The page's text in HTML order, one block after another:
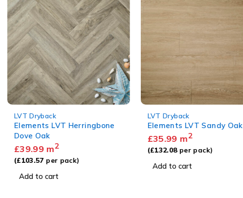
LVT Dryback
Elements LVT Herringbone
Dove Oak
39.99m2
£103.57per pack)
Add to cart
LVT Dryback
Elements LVT Sandy Oak
35.99m2
£132.08per pack)
Add to cart